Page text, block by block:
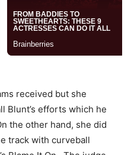
received but she
Blunt’s efforts which he
the other hand, she did
track with curveball